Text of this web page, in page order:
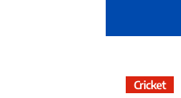
Cricket